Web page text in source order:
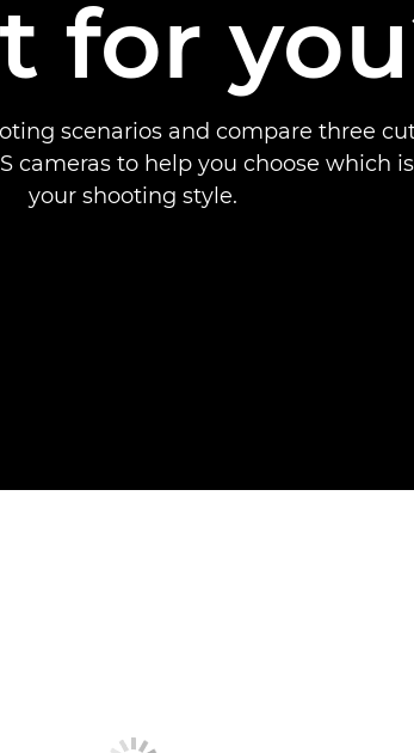
for
scenarios and compare three
cameras to help you choose which
your shooting style.